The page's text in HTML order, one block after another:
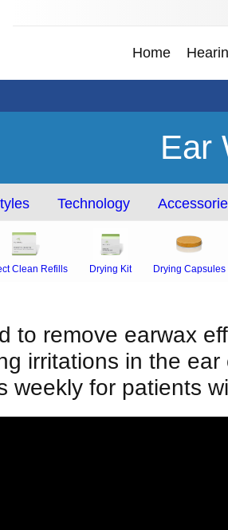
Home
Ear
Technology
Clean Refills Drying Kit Drying Capsules
to remove earwax
irritations in the
weekly for patients